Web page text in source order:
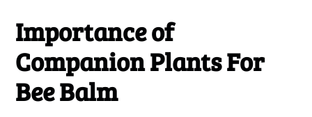
Importance of
Companion Plants For
Bee Balm